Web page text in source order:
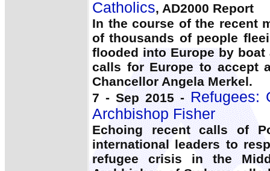
Catholics, AD2000 Report
In the course of the recent
of thousands of people
flooded into Europe by
calls for Europe to accept
Chancellor Angela Merkel.
7 - Sep 2015 -Refugees:
Archbishop Fisher
Echoing recent calls of
international leaders to
refugee crisis in the